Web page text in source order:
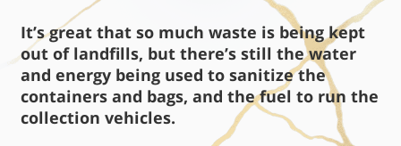
It’s great that so much waste is being kept
out of landfills, but there’s still the water
and energy being used to sanitize the
containers and bags, and the fuel to run the
collection vehicles.